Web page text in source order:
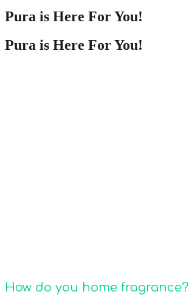
Pura is Here For You!
Pura is Here For You!
How do you home fragrance?